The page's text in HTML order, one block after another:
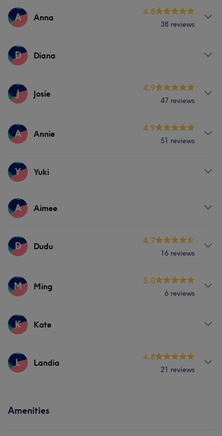
Services
A Anna
4.8
38 reviews
Services
D Diana
Services
J Josie
4.9
47 reviews
Services
A Annie
4.9
51 reviews
Services
Y Yuki
Services
A Aimee
Services
D Dudu
4.7
16 reviews
Services
M Ming
5.0
6 reviews
Services
K Kate
Services
L Landia
4.8
21 reviews
Amenities